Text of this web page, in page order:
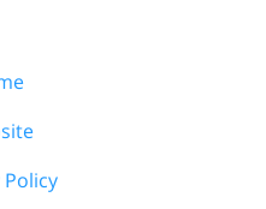
Policy